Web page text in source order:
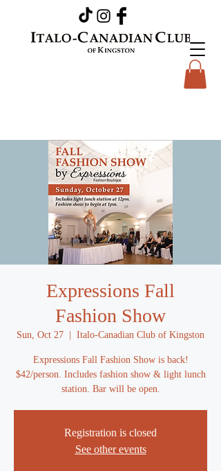
Expressions Fall
Fashion Show
Sun, Oct 27 Italo-Canadian Club of Kingston
Expressions Fall Fashion Show is back!
$42/person. Includes fashion show & light lunch
station. Bar will be open.
Registration is closed
See other events